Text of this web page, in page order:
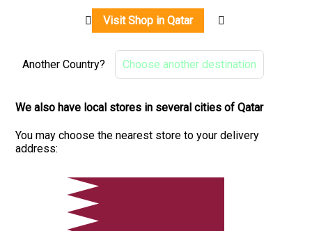
Visit Shop in Qatar
Another Country? Choose another destination
We also have local stores in several cities of Qatar
You may choose the nearest store to your delivery
address: